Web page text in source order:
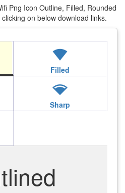
Png Icon Outline, Filled, Rounded
on below download links.
network_wifi
Filled
network_wifi
Sharp